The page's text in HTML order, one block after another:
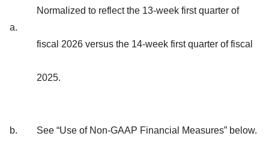
a.
Normalized to reflect the 13-week first quarter of
fiscal 2026 versus the 14-week first quarter of fiscal
2025.
b. See “Use of Non-GAAP Financial Measures” below.